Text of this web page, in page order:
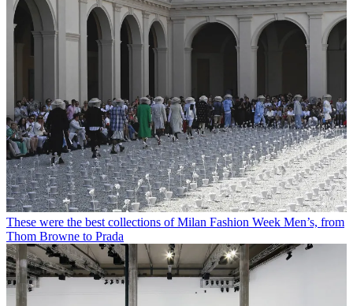
These were the best collections of Milan Fashion Week Men’s, from
Thom Browne to Prada